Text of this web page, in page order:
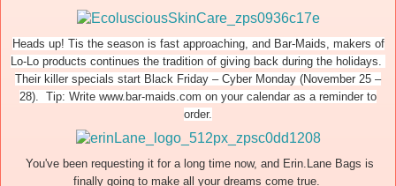
Heads up! Tis the season is fast approaching, and Bar-Maids, makers of
Lo-Lo products continues the tradition of giving back during the holidays.
Their killer specials start Black Friday – Cyber Monday (November 25 –
28). Tip: Write www.bar-maids.com on your calendar as a reminder to
order.
You've been requesting it for a long time now, and Erin.Lane Bags is
finally going to make all your dreams come true.